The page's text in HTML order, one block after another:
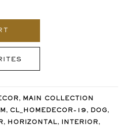
, MAIN COLLECTION
, CL_HOMEDECOR-19, DOG,
, HORIZONTAL, INTERIOR,